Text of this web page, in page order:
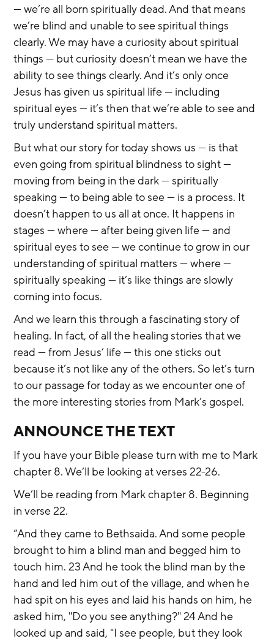
— we’re all born spiritually dead. And that means
we’re blind and unable to see spiritual things
clearly. We may have a curiosity about spiritual
things — but curiosity doesn’t mean we have the
ability to see things clearly. And it’s only once
Jesus has given us spiritual life — including
spiritual eyes — it’s then that we’re able to see and
truly understand spiritual matters.
But what our story for today shows us — is that
even going from spiritual blindness to sight —
moving from being in the dark — spiritually
speaking — to being able to see — is a process. It
doesn’t happen to us all at once. It happens in
stages — where — after being given life — and
spiritual eyes to see — we continue to grow in our
understanding of spiritual matters — where —
spiritually speaking — it’s like things are slowly
coming into focus.
And we learn this through a fascinating story of
healing. In fact, of all the healing stories that we
read — from Jesus’ life — this one sticks out
because it’s not like any of the others. So let’s turn
to our passage for today as we encounter one of
the more interesting stories from Mark’s gospel.
ANNOUNCE THE TEXT
If you have your Bible please turn with me to Mark
chapter 8. We’ll be looking at verses 22-26.
We’ll be reading from Mark chapter 8. Beginning
in verse 22.
“And they came to Bethsaida. And some people
brought to him a blind man and begged him to
touch him. 23 And he took the blind man by the
hand and led him out of the village, and when he
had spit on his eyes and laid his hands on him, he
asked him, "Do you see anything?" 24 And he
looked up and said, "I see people, but they look